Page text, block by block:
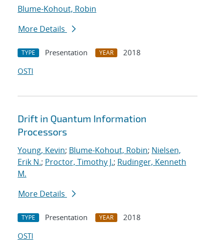
Blume-Kohout, Robin
More Details
TYPE Presentation YEAR
2018
OSTI
Drift in Quantum Information
Processors
Young, Kevin; Blume-Kohout, Robin; Nielsen,
Erik N.; Proctor, Timothy J.; Rudinger, Kenneth
M.
More Details
TYPE Presentation YEAR
2018
OSTI